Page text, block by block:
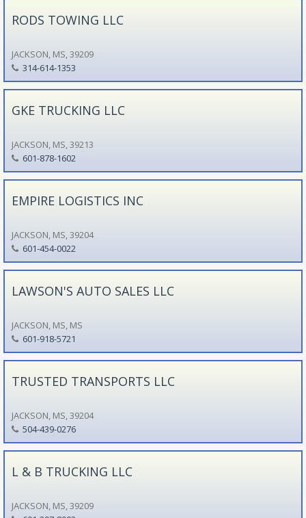
RODS TOWING LLC
JACKSON, MS, 39209
314-614-1353
GKE TRUCKING LLC
JACKSON, MS, 39213
601-878-1602
EMPIRE LOGISTICS INC
JACKSON, MS, 39204
601-454-0022
LAWSON'S AUTO SALES LLC
JACKSON, MS, MS
601-918-5721
TRUSTED TRANSPORTS LLC
JACKSON, MS, 39204
504-439-0276
L & B TRUCKING LLC
JACKSON, MS, 39209